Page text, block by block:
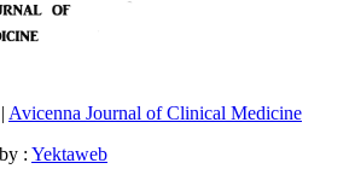
Avicenna Journal of Clinical Medicine
: Yektaweb